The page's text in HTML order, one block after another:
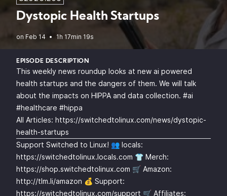
Dystopic Health Startups
• 1h 17min 19s
EPISODE DESCRIPTION
This weekly news roundup looks at new ai powered
health startups and the dangers of them. We will talk
about the impacts on HIPPA and data collection. #ai
#healthcare #hippa
All Articles: https://switchedtolinux.com/news/dystopic-
health-startups
Support Switched to Linux! 👥 locals:
https://switchedtolinux.locals.com 👕 Merch:
https://shop.switchedtolinux.com 🛒 Amazon:
http://tlm.li/amazon 💰 Support:
https://switchedtolinux.com/support 🛒 Affiliates: